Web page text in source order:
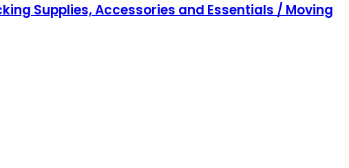
Supplies, Accessories and Essentials / Moving